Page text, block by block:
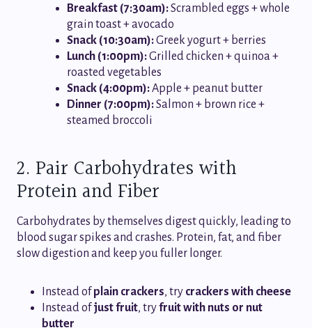
Breakfast (7:30am):Scrambled eggs + whole
grain toast + avocado
Snack (10:30am):Greek yogurt + berries
Lunch (1:00pm):Grilled chicken + quinoa +
roasted vegetables
Snack (4:00pm):Apple + peanut butter
Dinner (7:00pm):Salmon + brown rice +
steamed broccoli
2. Pair Carbohydrates with
Protein and Fiber
Carbohydrates by themselves digest quickly, leading to
blood sugar spikes and crashes. Protein, fat, and fiber
slow digestion and keep you fuller longer.
Instead ofplain crackers, try crackers with cheese
Instead ofjust fruit, tryfruit with nuts or nut
butter